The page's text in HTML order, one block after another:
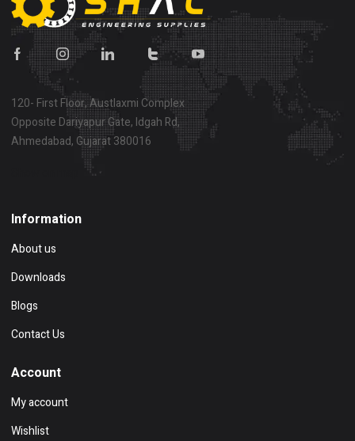
120- First Floor, Austlaxmi Complex
Opposite Dariyapur Gate, Idgah Rd,
Ahmedabad, Gujarat 380016
Information
About us
Downloads
Blogs
Contact Us
Account
My account
Wishlist